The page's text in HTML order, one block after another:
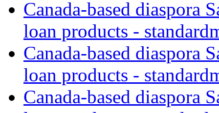
Canada-based diaspora
loan products -
Canada-based diaspora
loan products -
Canada-based diaspora